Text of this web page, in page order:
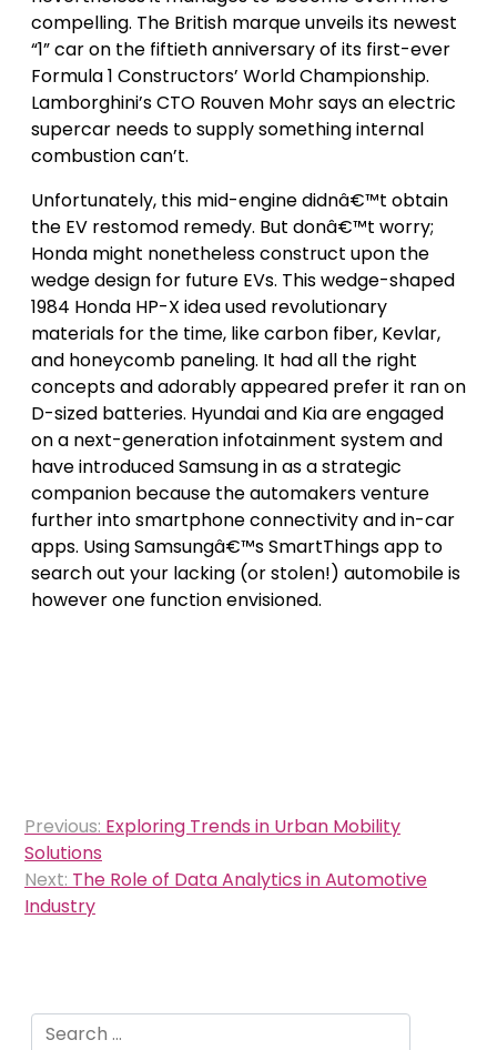
compelling. The British marque unveils its newest
“1” car on the fiftieth anniversary of its first-ever
Formula 1 Constructors’ World Championship.
Lamborghini’s CTO Rouven Mohr says an electric
supercar needs to supply something internal
combustion can’t.
Unfortunately, this mid-engine didnâ€™t obtain
the EV restomod remedy. But donâ€™t worry;
Honda might nonetheless construct upon the
wedge design for future EVs. This wedge-shaped
1984 Honda HP-X idea used revolutionary
materials for the time, like carbon fiber, Kevlar,
and honeycomb paneling. It had all the right
concepts and adorably appeared prefer it ran on
D-sized batteries. Hyundai and Kia are engaged
on a next-generation infotainment system and
have introduced Samsung in as a strategic
companion because the automakers venture
further into smartphone connectivity and in-car
apps. Using Samsungâ€™s SmartThings app to
search out your lacking (or stolen!) automobile is
however one function envisioned.
Post
navigation
Previous: Exploring Trends in Urban Mobility
Solutions
Next: The Role of Data Analytics in Automotive
Industry
Search